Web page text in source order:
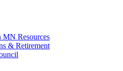
MN Resources
& Retirement